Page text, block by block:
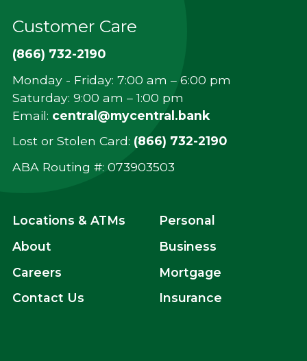
Customer Care
(866) 732-2190
Monday - Friday: 7:00 am – 6:00 pm
Saturday: 9:00 am – 1:00 pm
Email: central@mycentral.bank
Lost or Stolen Card: (866) 732-2190
ABA Routing #: ‍073903503
Locations & ATMs
About
Careers
Contact Us
Personal
Business
Mortgage
Insurance